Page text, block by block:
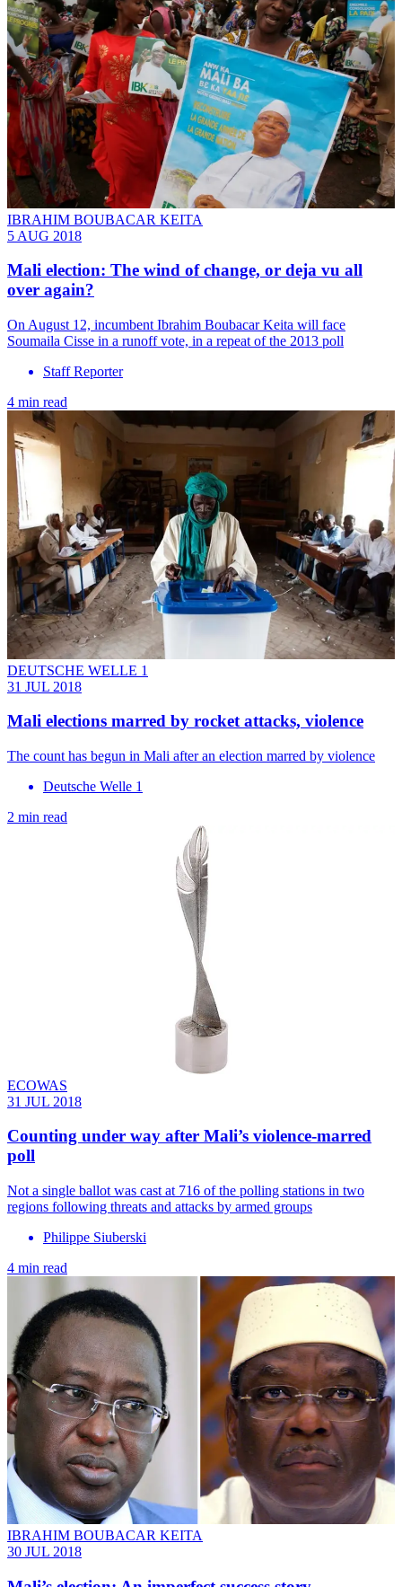
IBRAHIM BOUBACAR KEITA
5 AUG 2018
Mali election: The wind of change, or deja vu all
over again?
On August 12, incumbent Ibrahim Boubacar Keita will face
Soumaila Cisse in a runoff vote, in a repeat of the 2013 poll
Staff Reporter
4 min read
DEUTSCHE WELLE 1
31 JUL 2018
Mali elections marred by rocket attacks, violence
The count has begun in Mali after an election marred by violence
Deutsche Welle 1
2 min read
ECOWAS
31 JUL 2018
Counting under way after Mali’s violence-marred
poll
Not a single ballot was cast at 716 of the polling stations in two
regions following threats and attacks by armed groups
Philippe Siuberski
4 min read
IBRAHIM BOUBACAR KEITA
30 JUL 2018